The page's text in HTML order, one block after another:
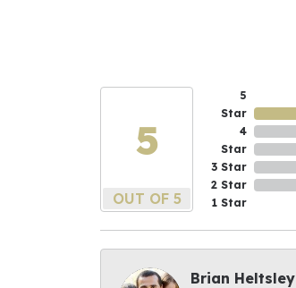
5
OUT OF 5
5
Star
4
Star
3 Star
2 Star
1 Star
Brian Heltsley